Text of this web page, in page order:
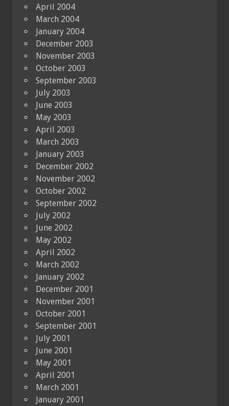
April 2004
March 2004
January 2004
December 2003
November 2003
October 2003
September 2003
July 2003
June 2003
May 2003
April 2003
March 2003
January 2003
December 2002
November 2002
October 2002
September 2002
July 2002
June 2002
May 2002
April 2002
March 2002
January 2002
December 2001
November 2001
October 2001
September 2001
July 2001
June 2001
May 2001
April 2001
March 2001
January 2001